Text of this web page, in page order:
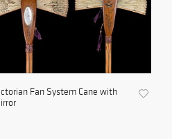
Fan System Cane with